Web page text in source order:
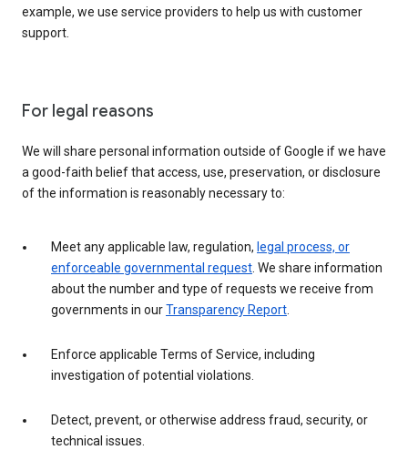
example, we use service providers to help us with customer
support.
For legal reasons
We will share personal information outside of Google if we have
a good-faith belief that access, use, preservation, or disclosure
of the information is reasonably necessary to:
Meet any applicable law, regulation, legal process, or
enforceable governmental request . We share information
about the number and type of requests we receive from
governments in ourTransparency Report
Enforce applicable Terms of Service, including
investigation of potential violations.
Detect, prevent, or otherwise address fraud, security, or
technical issues.